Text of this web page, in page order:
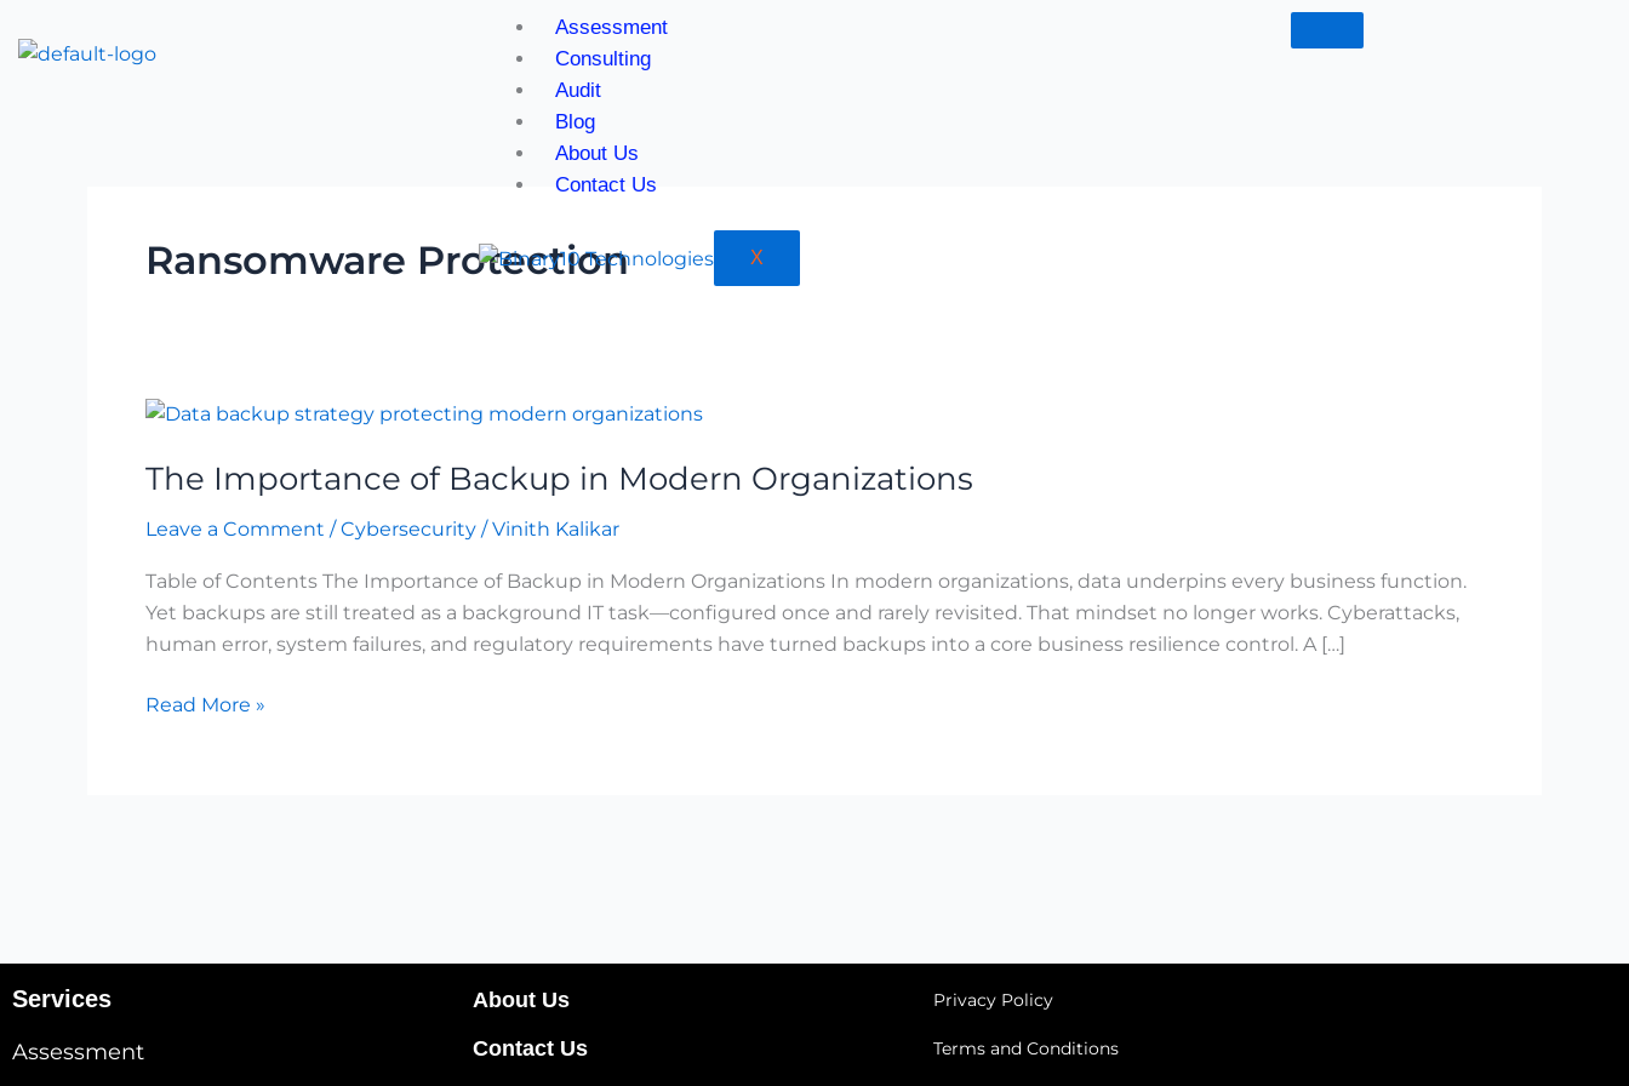
to
Assessment
Consulting
Audit
Blog
About Us
Contact Us
X
Ransomware Protection
The Importance of Backup in Modern Organizations
Leave a Comment /Cybersecurity /Vinith Kalikar
Table of Contents The Importance of Backup in Modern Organizations In modern organizations, data underpins every business function.
Yet backups are still treated as a background IT task—configured once and rarely revisited. That mindset no longer works. Cyberattacks,
human error, system failures, and regulatory requirements have turned backups into a core business resilience control. A […]
The
of
in
Modern
Organizations
Read More »
Services
Assessment
About Us
Contact Us
Privacy Policy
Terms and Conditions